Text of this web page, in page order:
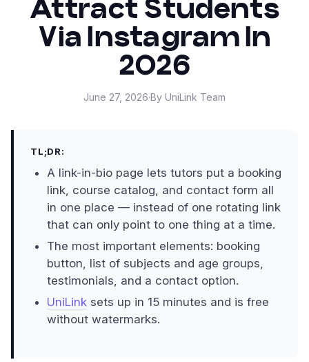
Attract Students
Via Instagram In
2026
June 27, 2026·By UniLink Team
TL;DR:
A link-in-bio page lets tutors put a booking
link, course catalog, and contact form all
in one place — instead of one rotating link
that can only point to one thing at a time.
The most important elements: booking
button, list of subjects and age groups,
testimonials, and a contact option.
UniLink sets up in 15 minutes and is free
without watermarks.